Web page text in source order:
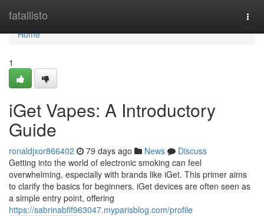
fatallisto
Home
Home
1
iGet Vapes: A Introductory
Guide
ronaldjxor866402 79 days ago News
Discuss
Getting into the world of electronic smoking can feel
overwhelming, especially with brands like iGet. This primer aims
to clarify the basics for beginners. iGet devices are often seen as
a simple entry point, offering
https://sabrinabfif963047.myparisblog.com/profile